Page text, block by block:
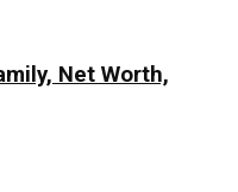
Net Worth,